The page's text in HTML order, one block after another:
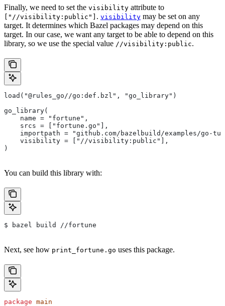
Finally, we need to set the visibility attribute to
["//visibility:public"] . visibility may be set on any
target. It determines which Bazel packages may depend on this
target. In our case, we want any target to be able to depend on this
library, so we use the special value //visibility:public.
load("@rules_go//go:def.bzl", "go_library")
go_library(
    name = "fortune",
    srcs = ["fortune.go"],
importpath = "github.com/bazelbuild/examples/go-
    visibility = ["//visibility:public"],
)
You can build this library with:
$ bazel build //fortune
Next, see how print_fortune.go uses this package.
package main